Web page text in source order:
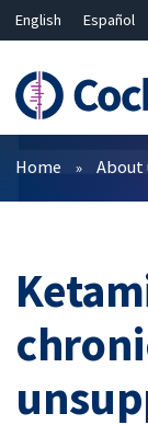
English Español
Bahasa Malaysia
简体中文
Filters
Home About